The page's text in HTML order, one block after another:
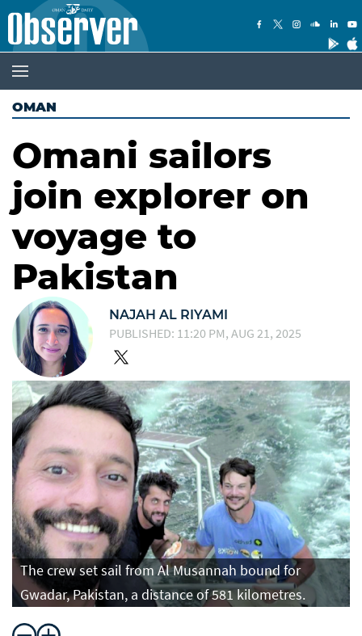
OMAN
Omani sailors
join explorer on
voyage to
Pakistan
NAJAH AL RIYAMI
PUBLISHED: 11:20 PM, AUG 21, 2025
The crew set sail from Al Musannah bound for
Gwadar, Pakistan, a distance of 581 kilometres.